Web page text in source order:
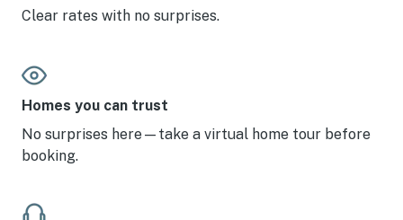
Clear rates with no surprises.
Homes you can trust
No surprises here—take a virtual home tour before
booking.